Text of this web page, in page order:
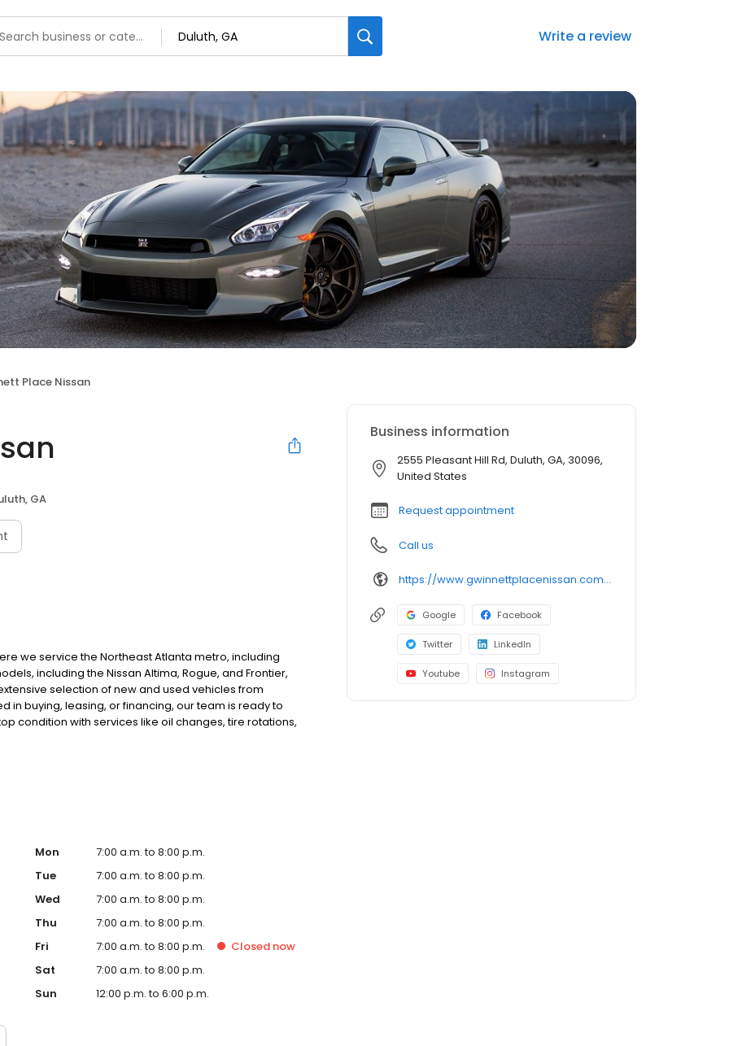
Write a review
Place Nissan
GA
we service the Northeast Atlanta metro, including
including the Nissan Altima, Rogue, and Frontier,
selection of new and used vehicles from
in buying, leasing, or financing, our team is ready to
condition with services like oil changes, tire rotations,
technicians. Experience the convenience of shopping
Mon
7:00 a.m. to 8:00 p.m.
Tue
7:00 a.m. to 8:00 p.m.
Wed
7:00 a.m. to 8:00 p.m.
Thu
7:00 a.m. to 8:00 p.m.
Fri
7:00 a.m. to 8:00 p.m. Closed now
Sat
7:00 a.m. to 8:00 p.m.
Sun
12:00 p.m. to 6:00 p.m.
Business information
2555 Pleasant Hill Rd, Duluth, GA, 30096,
United States
Request appointment
Call us
https://www.gwinnettplacenissan.com/?utm_source=google&utm_medium=listing&utm_campaign=google-my-business
Google Facebook
Twitter LinkedIn
Youtube Instagram